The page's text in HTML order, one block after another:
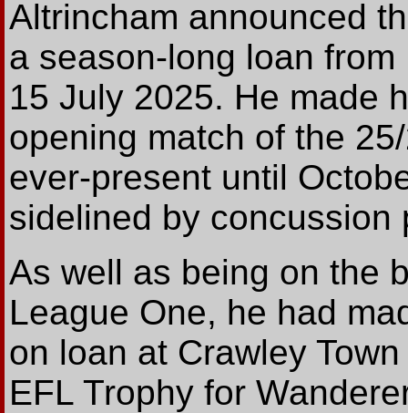
Altrincham announced
a season-long loan
15 July 2025. He made
opening match of the
ever-present until
sidelined by concussion
As well as being on the
League One, he had
on loan at Crawley
EFL Trophy for